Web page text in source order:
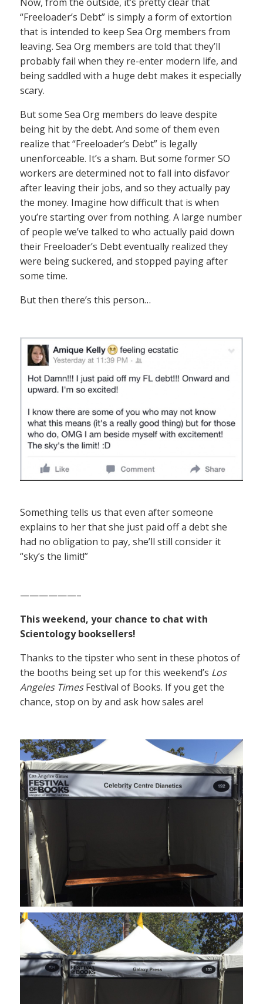
“Freeloader’s Debt” is simply a form of extortion
that is intended to keep Sea Org members from
leaving. Sea Org members are told that they’ll
probably fail when they re-enter modern life, and
being saddled with a huge debt makes it especially
scary.
But some Sea Org members do leave despite
being hit by the debt. And some of them even
realize that “Freeloader’s Debt” is legally
unenforceable. It’s a sham. But some former SO
workers are determined not to fall into disfavor
after leaving their jobs, and so they actually pay
the money. Imagine how difficult that is when
you’re starting over from nothing. A large number
of people we’ve talked to who actually paid down
their Freeloader’s Debt eventually realized they
were being suckered, and stopped paying after
some time.
But then there’s this person…
Something tells us that even after someone
explains to her that she just paid off a debt she
had no obligation to pay, she’ll still consider it
“sky’s the limit!”
——————–
This weekend, your chance to chat with
Scientology booksellers!
Thanks to the tipster who sent in these photos of
the booths being set up for this weekend’s Los
Angeles TimesFestival of Books. If you get the
chance, stop on by and ask how sales are!